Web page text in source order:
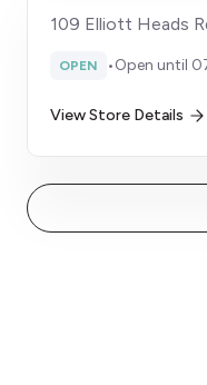
109 Elliott Heads
OPEN •Open until
View Store Details